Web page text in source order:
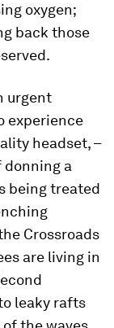
oxygen;
back those
urgent
experience
headset, –
donning a
being treated
Crossroads
are living in
leaky rafts